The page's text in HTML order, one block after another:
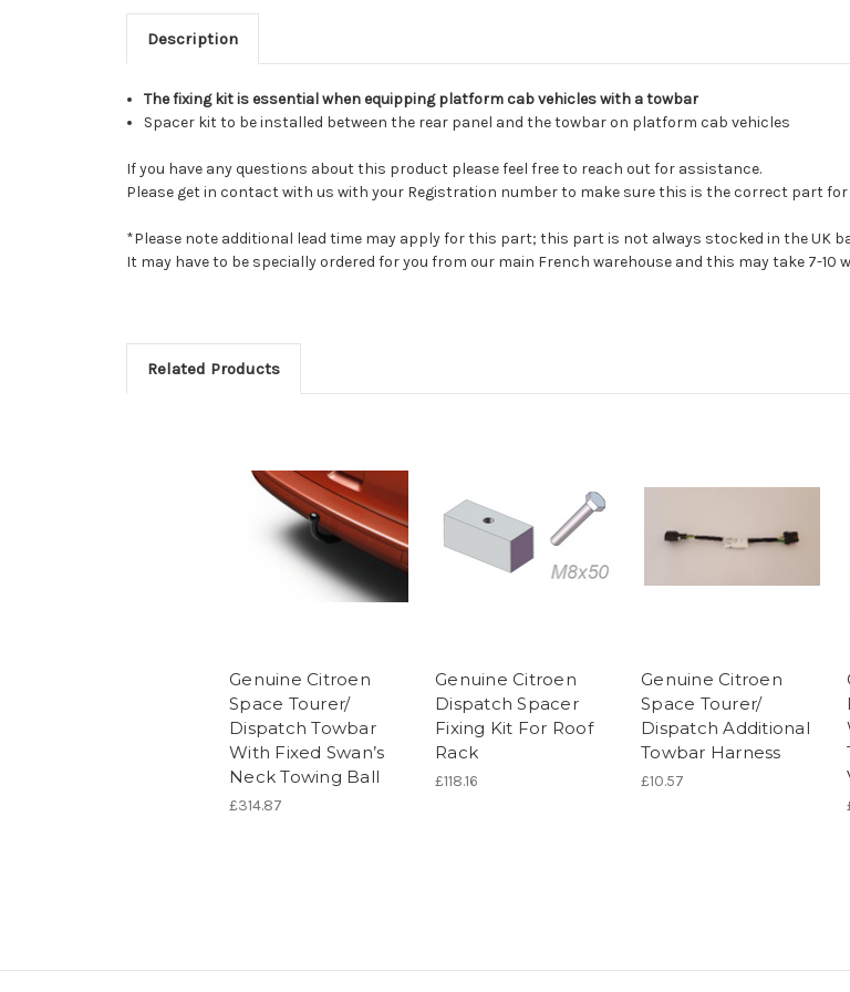
Description
The fixing kit is essential when equipping platform cab vehicles with a towbar
Spacer kit to be installed between the rear panel and the towbar on platform cab vehicles
If you have any questions about this product please feel free to reach out for assistance.
Please get in contact with us with your Registration number to make sure this is the correct part for
*Please note additional lead time may apply for this part; this part is not always stocked in the UK
It may have to be specially ordered for you from our main French warehouse and this may take 7-10
Related Products
Genuine Citroen
Space Tourer/
Dispatch Towbar
With Fixed Swan’s
Neck Towing Ball
£314.87
Genuine Citroen
Dispatch Spacer
Fixing Kit For Roof
Rack
£118.16
Genuine Citroen
Space Tourer/
Dispatch Additional
Towbar Harness
£10.57